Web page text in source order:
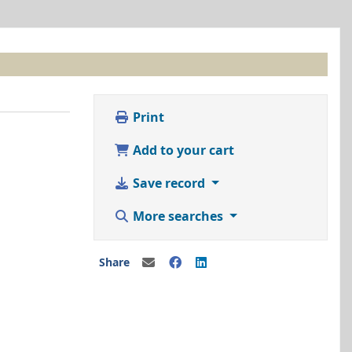
Print
Add to your cart
Save record
More searches
Share